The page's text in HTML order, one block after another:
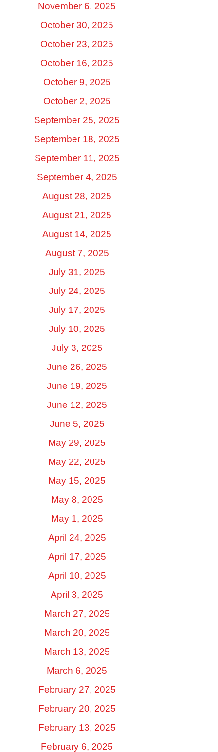
November 6, 2025
October 30, 2025
October 23, 2025
October 16, 2025
October 9, 2025
October 2, 2025
September 25, 2025
September 18, 2025
September 11, 2025
September 4, 2025
August 28, 2025
August 21, 2025
August 14, 2025
August 7, 2025
July 31, 2025
July 24, 2025
July 17, 2025
July 10, 2025
July 3, 2025
June 26, 2025
June 19, 2025
June 12, 2025
June 5, 2025
May 29, 2025
May 22, 2025
May 15, 2025
May 8, 2025
May 1, 2025
April 24, 2025
April 17, 2025
April 10, 2025
April 3, 2025
March 27, 2025
March 20, 2025
March 13, 2025
March 6, 2025
February 27, 2025
February 20, 2025
February 13, 2025
February 6, 2025